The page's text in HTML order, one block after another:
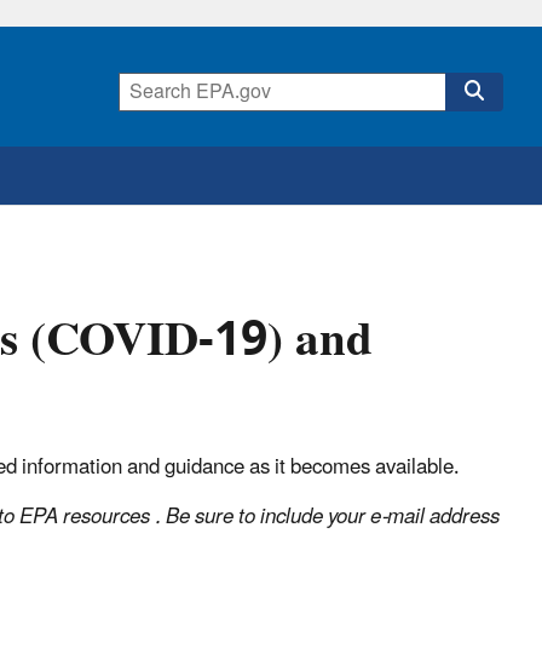
(COVID-19) and
information and guidance as it becomes available.
resources . Be sure to include your e-mail address